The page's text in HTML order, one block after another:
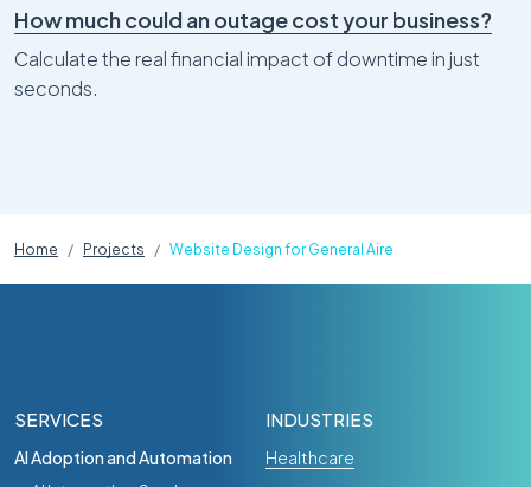
How much could an outage cost your business?
Calculate the real financial impact of downtime in just
seconds.
Home Projects Website Design for General Aire
SERVICES
AI Adoption and Automation
INDUSTRIES
Healthcare